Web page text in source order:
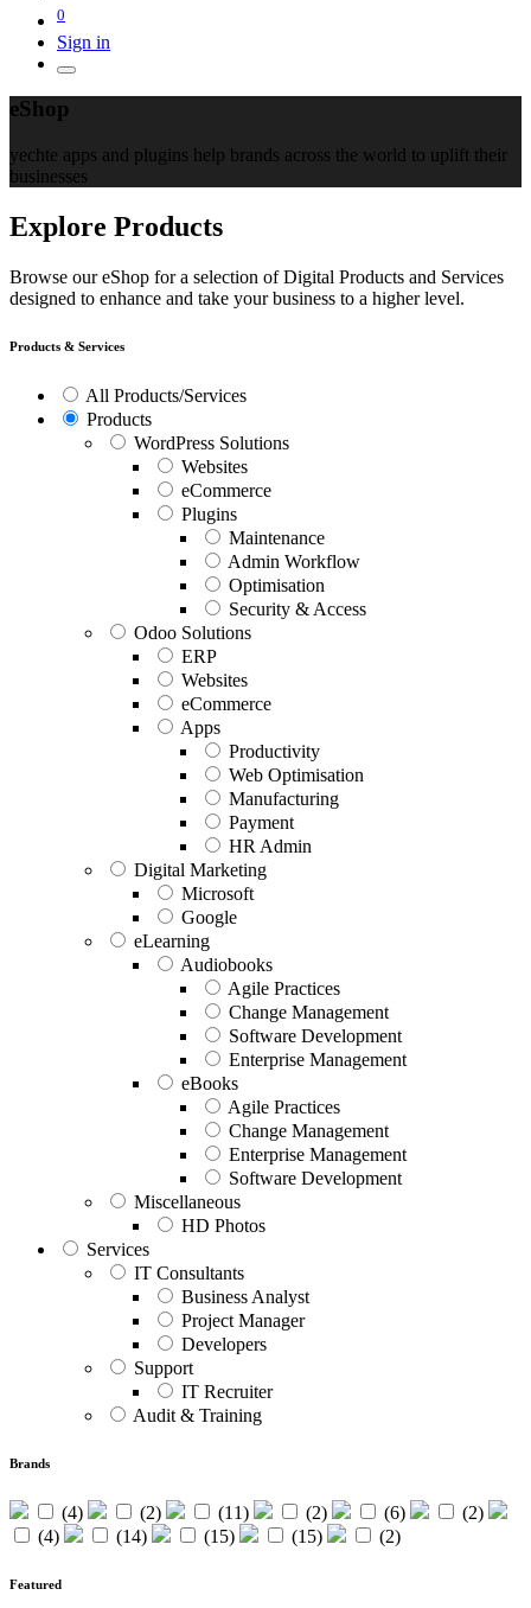
0
Sign in
eShop
yechte apps and plugins help brands across the world to uplift their
businesses
Explore Products
Browse our eShop for a selection of Digital Products and Services
designed to enhance and take your business to a higher level.
Products & Services
All Products/Services
Products
WordPress Solutions
Websites
eCommerce
Plugins
Maintenance
Admin Workflow
Optimisation
Security & Access
Odoo Solutions
ERP
Websites
eCommerce
Apps
Productivity
Web Optimisation
Manufacturing
Payment
HR Admin
Digital Marketing
Microsoft
Google
eLearning
Audiobooks
Agile Practices
Change Management
Software Development
Enterprise Management
eBooks
Agile Practices
Change Management
Enterprise Management
Software Development
Miscellaneous
HD Photos
Services
IT Consultants
Business Analyst
Project Manager
Developers
Support
IT Recruiter
Audit & Training
Brands
(4) (2) (11) (2) (6)
(2)
(4)
(14) (15) (15) (2)
Featured